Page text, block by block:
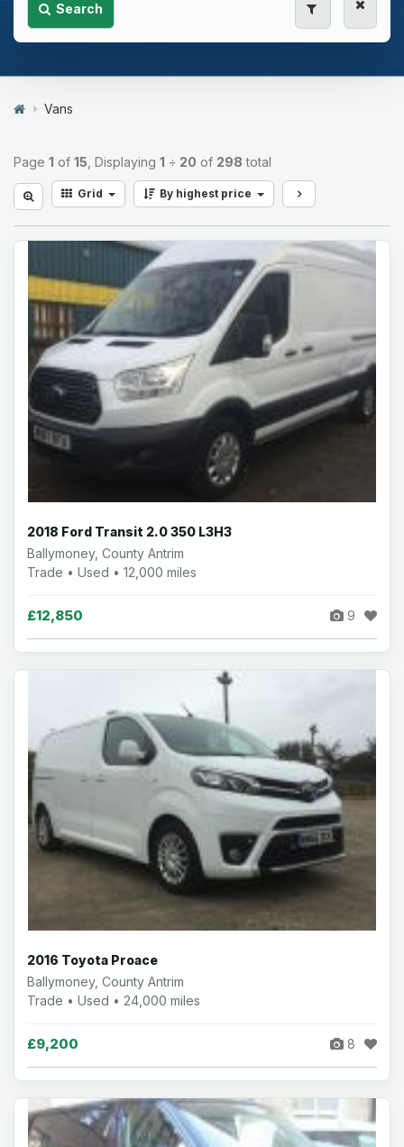
Search
Vans
Page 1 of 15 , Displaying 1 ÷ 20 of 298 total
Grid By highest price
2018 Ford Transit 2.0 350 L3H3
Ballymoney, County Antrim
Trade • Used • 12,000 miles
£12,850 9
2016 Toyota Proace
Ballymoney, County Antrim
Trade • Used • 24,000 miles
£9,200 8